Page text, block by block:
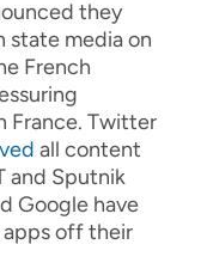
they
state media on
French
France. Twitter
all content
and Sputnik
Google have
apps off their